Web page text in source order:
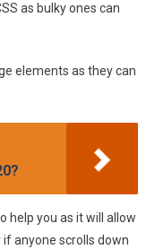
as bulky ones can
elements as they can
help you as it will allow
anyone scrolls down